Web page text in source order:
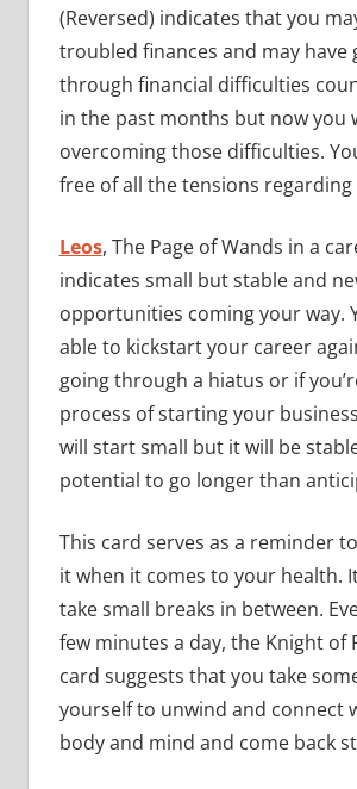
(Reversed) indicates that you
troubled finances and may have
through financial difficulties
in the past months but now you
overcoming those difficulties.
free of all the tensions regarding
Leos, The Page of Wands in a
indicates small but stable and
opportunities coming your way.
able to kickstart your career
going through a hiatus or if
process of starting your
will start small but it will be
potential to go longer than
This card serves as a reminder
it when it comes to your health.
take small breaks in between.
few minutes a day, the Knight of
card suggests that you take
yourself to unwind and connect
body and mind and come back